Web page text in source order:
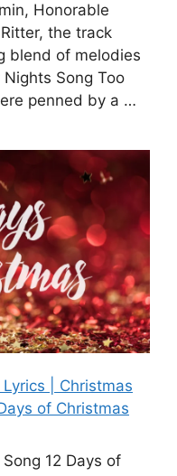
Honorable
the track
blend of melodies
Song Too
penned by a …
| Christmas
of Christmas
12 Days of